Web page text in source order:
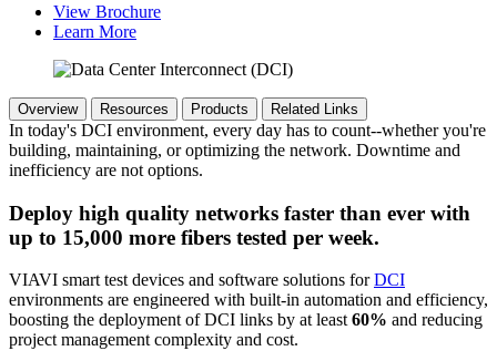
View Brochure
Learn More
Overview Resources Products Related Links
In today's DCI environment, every day has to count--whether you're
building, maintaining, or optimizing the network. Downtime and
inefficiency are not options.
Deploy high quality networks faster than ever with
up to 15,000 more fibers tested per week.
VIAVI smart test devices and software solutions forDCI
environments are engineered with built-in automation and efficiency,
boosting the deployment of DCI links by at least 60% and reducing
project management complexity and cost.